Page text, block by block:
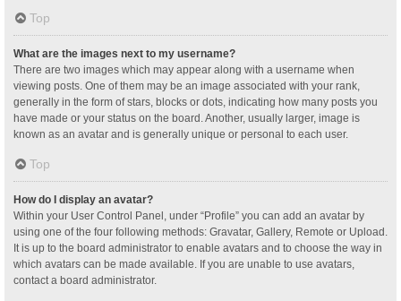
Top
What are the images next to my username?
There are two images which may appear along with a username when
viewing posts. One of them may be an image associated with your rank,
generally in the form of stars, blocks or dots, indicating how many posts you
have made or your status on the board. Another, usually larger, image is
known as an avatar and is generally unique or personal to each user.
Top
How do I display an avatar?
Within your User Control Panel, under “Profile” you can add an avatar by
using one of the four following methods: Gravatar, Gallery, Remote or Upload.
It is up to the board administrator to enable avatars and to choose the way in
which avatars can be made available. If you are unable to use avatars,
contact a board administrator.